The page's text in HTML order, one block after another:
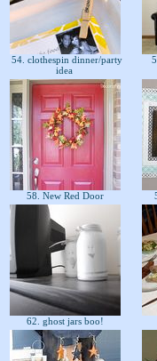
54. clothespin dinner/party
idea
58. New Red Door
62. ghost jars boo!